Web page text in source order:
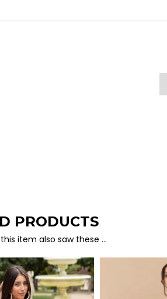
PRODUCTS
item also saw these …